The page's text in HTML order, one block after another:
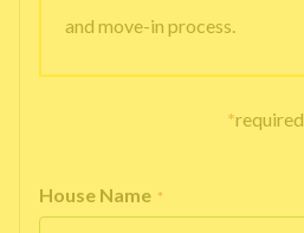
and move-in process.
*required
House Name *